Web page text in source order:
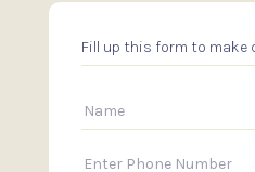
Fill up this form to